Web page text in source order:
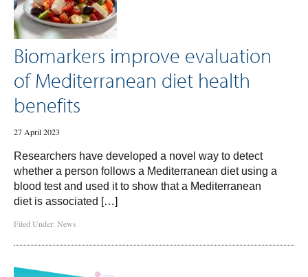
Biomarkers improve evaluation
of Mediterranean diet health
benefits
27 April 2023
Researchers have developed a novel way to detect
whether a person follows a Mediterranean diet using a
blood test and used it to show that a Mediterranean
diet is associated […]
Filed Under: News